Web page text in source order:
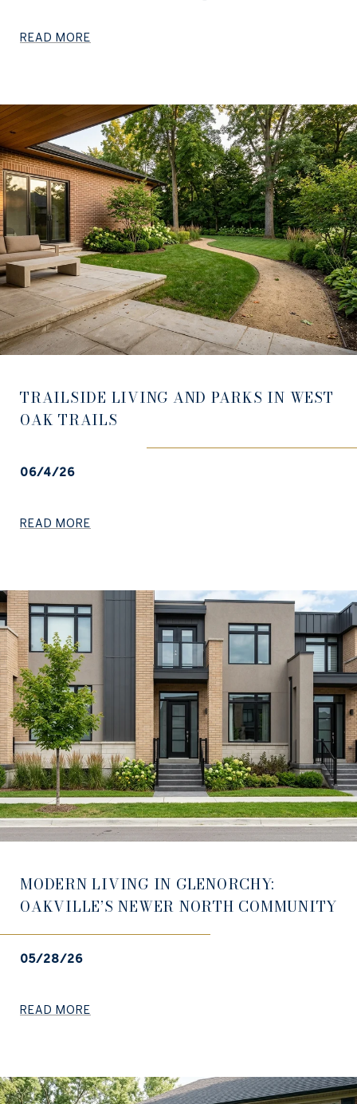
READ MORE
TRAILSIDE LIVING AND PARKS IN WEST
OAK TRAILS
06/4/26
READ MORE
MODERN LIVING IN GLENORCHY:
OAKVILLE’S NEWER NORTH COMMUNITY
05/28/26
READ MORE